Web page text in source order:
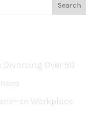
Divorcing Over 50
Workplace